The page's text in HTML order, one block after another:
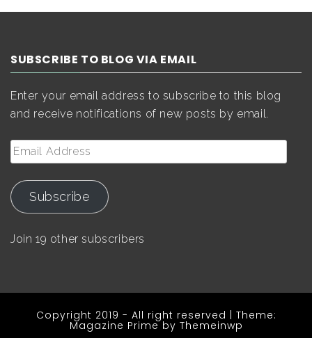
SUBSCRIBE TO BLOG VIA EMAIL
Enter your email address to subscribe to this blog
and receive notifications of new posts by email.
Email
Address
Subscribe
Join 19 other subscribers
Copyright 2019 - All right reserved Theme:
Magazine Prime by Themeinwp